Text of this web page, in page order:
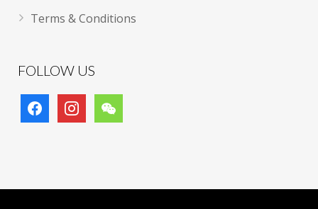
Terms & Conditions
FOLLOW US
facebookinstagramwechat